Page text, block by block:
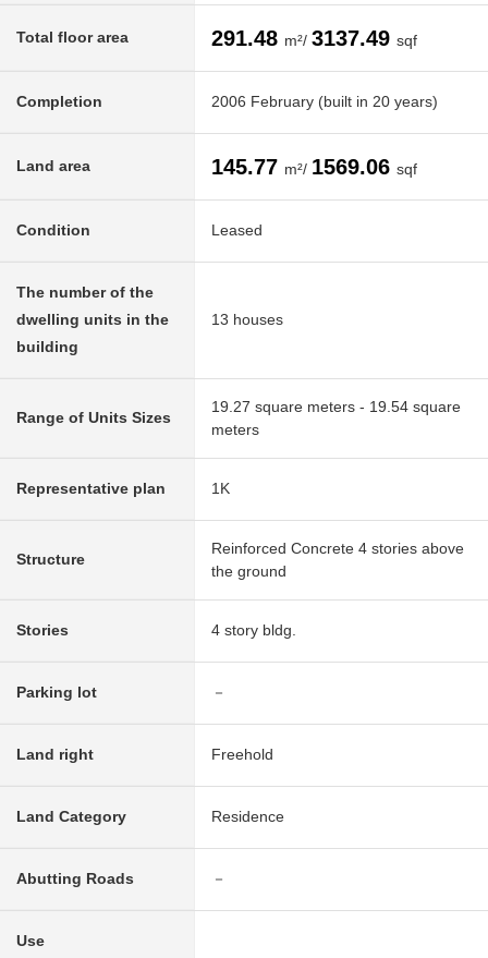
Total floor area 291.48 m²/ 3137.49 sqf
Completion 2006 February (built in 20 years)
Land area 145.77 m²/ 1569.06 sqf
Condition Leased
The number of the
dwelling units in the
building
13 houses
Range of Units Sizes
19.27 square meters - 19.54 square
meters
Representative plan 1K
Structure
Reinforced Concrete 4 stories above
the ground
Stories 4 story bldg.
Parking lot －
Land right Freehold
Land Category Residence
Abutting Roads －
Use